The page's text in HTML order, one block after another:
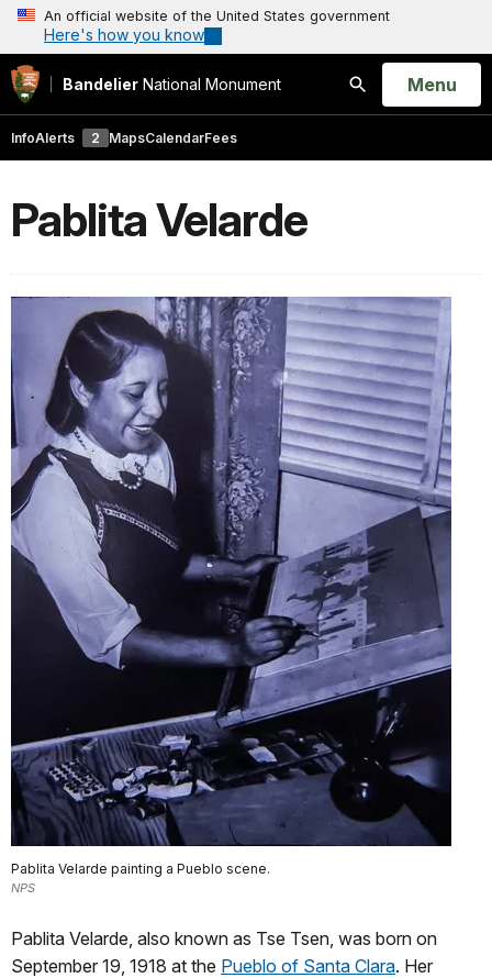
An official website of the United States government
Here's how you know
Bandelier National Monument
Search
Open
Menu
InfoAlerts 2 MapsCalendarFees
Pablita Velarde
Pablita Velarde painting a Pueblo scene.
NPS
Pablita Velarde, also known as Tse Tsen, was born on
September 19, 1918 at the Pueblo of Santa Clara. Her